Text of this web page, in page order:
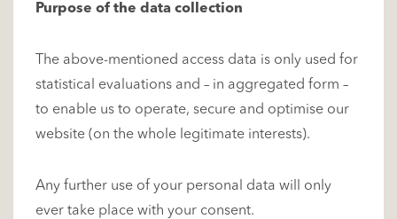
Purpose of the data collection
The above-mentioned access data is only used for
statistical evaluations and – in aggregated form –
to enable us to operate, secure and optimise our
website (on the whole legitimate interests).
Any further use of your personal data will only
ever take place with your consent.